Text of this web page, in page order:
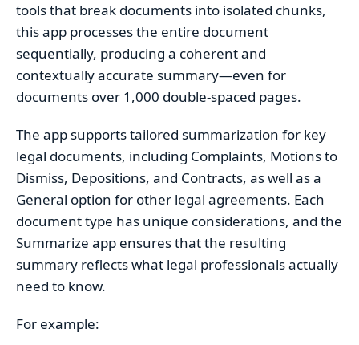
tools that break documents into isolated chunks,
this app processes the entire document
sequentially, producing a coherent and
contextually accurate summary—even for
documents over 1,000 double-spaced pages.
The app supports tailored summarization for key
legal documents, including Complaints, Motions to
Dismiss, Depositions, and Contracts, as well as a
General option for other legal agreements. Each
document type has unique considerations, and the
Summarize app ensures that the resulting
summary reflects what legal professionals actually
need to know.
For example: